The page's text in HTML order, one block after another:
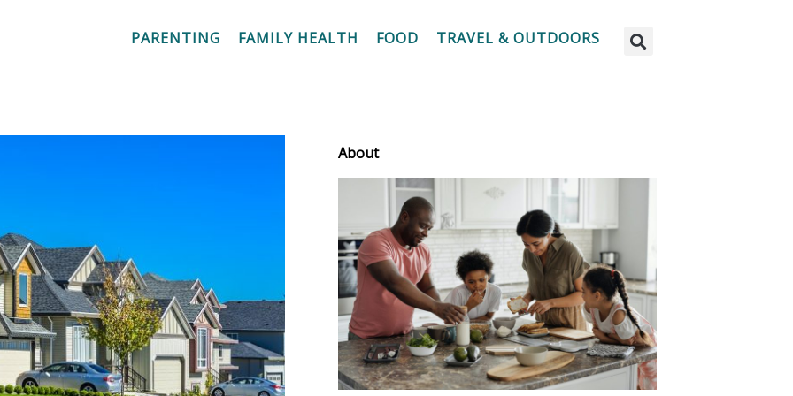
PARENTING FAMILY HEALTH FOOD TRAVEL & OUTDOORS
About